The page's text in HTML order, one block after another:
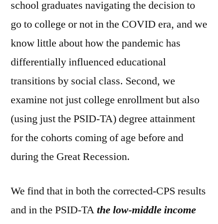
school graduates navigating the decision to
go to college or not in the COVID era, and we
know little about how the pandemic has
differentially influenced educational
transitions by social class. Second, we
examine not just college enrollment but also
(using just the PSID-TA) degree attainment
for the cohorts coming of age before and
during the Great Recession.
We find that in both the corrected-CPS results
and in the PSID-TAthe low-middle income